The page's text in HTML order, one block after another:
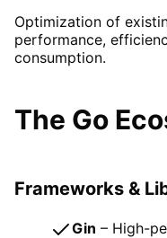
Optimization of
performance,
consumption.
The Go
Frameworks &
Gin – High-